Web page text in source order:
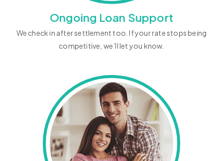
Ongoing Loan Support
We check in after settlement too. If your rate stops being
competitive, we’ll let you know.